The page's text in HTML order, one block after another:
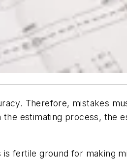
Therefore, mistakes
estimating process, the
fertile ground for making